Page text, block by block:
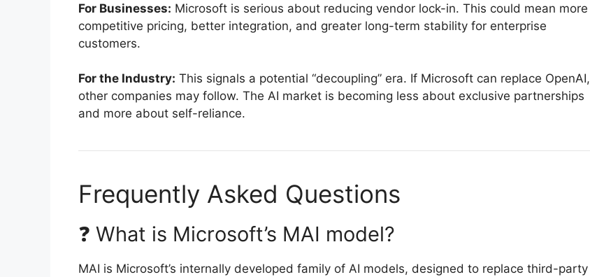
For Businesses: Microsoft is serious about reducing vendor lock-in. This could mean more
competitive pricing, better integration, and greater long-term stability for enterprise
customers.
For the Industry: This signals a potential “decoupling” era. If Microsoft can replace OpenAI,
other companies may follow. The AI market is becoming less about exclusive partnerships
and more about self-reliance.
Frequently Asked Questions
❓ What is Microsoft’s MAI model?
MAI is Microsoft’s internally developed family of AI models, designed to replace third-party